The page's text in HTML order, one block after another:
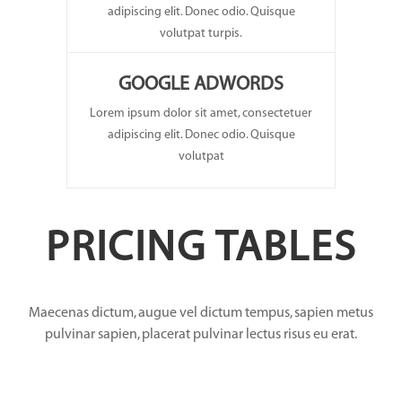
adipiscing elit. Donec odio. Quisque
volutpat turpis.
GOOGLE ADWORDS
Lorem ipsum dolor sit amet, consectetuer
adipiscing elit. Donec odio. Quisque
volutpat
PRICING TABLES
Maecenas dictum, augue vel dictum tempus, sapien metus
pulvinar sapien, placerat pulvinar lectus risus eu erat.